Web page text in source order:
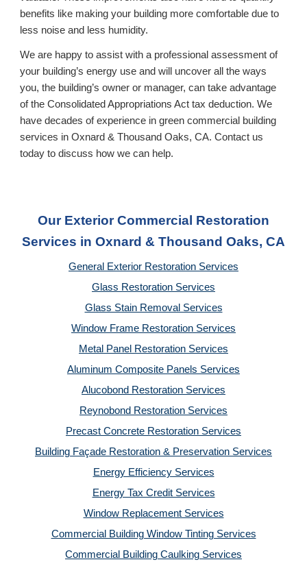
benefits like making your building more comfortable due to
less noise and less humidity.
We are happy to assist with a professional assessment of
your building’s energy use and will uncover all the ways
you, the building’s owner or manager, can take advantage
of the Consolidated Appropriations Act tax deduction. We
have decades of experience in green commercial building
services in Oxnard & Thousand Oaks, CA. Contact us
today to discuss how we can help.
Our Exterior Commercial Restoration
Services in Oxnard & Thousand Oaks, CA
General Exterior Restoration Services
Glass Restoration Services
Glass Stain Removal Services
Window Frame Restoration Services
Metal Panel Restoration Services
Aluminum Composite Panels Services
Alucobond Restoration Services
Reynobond Restoration Services
Precast Concrete Restoration Services
Building Façade Restoration & Preservation Services
Energy Efficiency Services
Energy Tax Credit Services
Window Replacement Services
Commercial Building Window Tinting Services
Commercial Building Caulking Services